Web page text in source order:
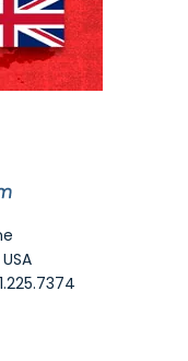
USA